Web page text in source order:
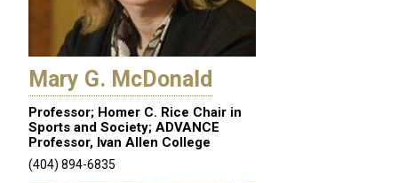
Mary G. McDonald
Professor; Homer C. Rice Chair in
Sports and Society; ADVANCE
Professor, Ivan Allen College
(404) 894-6835